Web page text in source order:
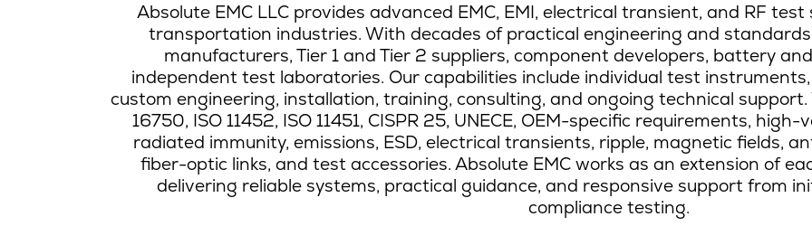
Absolute EMC LLC provides advanced EMC, EMI, electrical transient, and RF
transportation industries. With decades of practical engineering and
manufacturers, Tier 1 and Tier 2 suppliers, component developers, battery
independent test laboratories. Our capabilities include individual test
custom engineering, installation, training, consulting, and ongoing technical support.
16750, ISO 11452, ISO 11451, CISPR 25, UNECE, OEM-specific requirements,
radiated immunity, emissions, ESD, electrical transients, ripple, magnetic fields,
fiber-optic links, and test accessories. Absolute EMC works as an extension of
delivering reliable systems, practical guidance, and responsive support from
compliance testing.